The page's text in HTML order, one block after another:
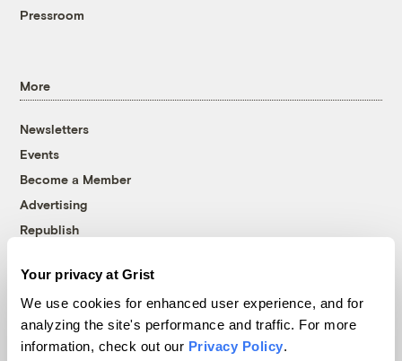
Your privacy at Grist
We use cookies for enhanced user experience, and for
analyzing the site's performance and traffic. For more
information, check out our Privacy Policy.
Pressroom
More
Newsletters
Events
Become a Member
Advertising
Republish
© 1999-2026 Grist Magazine, Inc. All rights reserved.
Grist is powered byWordPress VIP